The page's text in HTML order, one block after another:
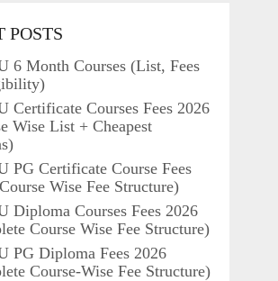
POSTS
6 Month Courses (List, Fees
Certificate Courses Fees 2026
Wise List + Cheapest
PG Certificate Course Fees
Wise Fee Structure)
Diploma Courses Fees 2026
Course Wise Fee Structure)
PG Diploma Fees 2026
Course-Wise Fee Structure)